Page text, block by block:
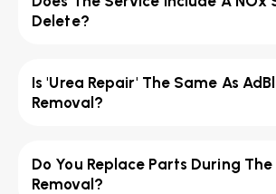
Delete?
Is 'Urea Repair' The Same As
Removal?
Do You Replace Parts During
Removal?